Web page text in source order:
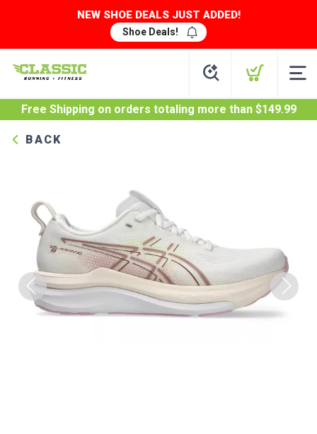
NEW SHOE DEALS JUST ADDED!
Shoe Deals!
Free Shipping on orders totaling more than $149.99
BACK
Previous Next